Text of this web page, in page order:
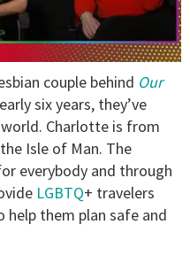
couple behind Our
six years, they’ve
Charlotte is from
Isle of Man. The
everybody and through
LGBTQ+ travelers
them plan safe and